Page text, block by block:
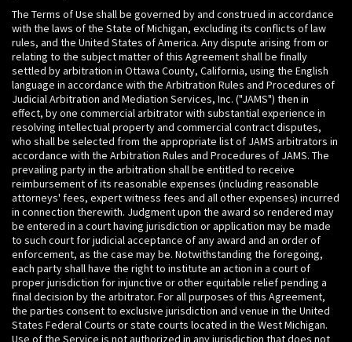
The Terms of Use shall be governed by and construed in accordance
with the laws of the State of Michigan, excluding its conflicts of law
rules, and the United States of America. Any dispute arising from or
relating to the subject matter of this Agreement shall be finally
settled by arbitration in Ottawa County, California, using the English
language in accordance with the Arbitration Rules and Procedures of
Judicial Arbitration and Mediation Services, Inc. ("JAMS") then in
effect, by one commercial arbitrator with substantial experience in
resolving intellectual property and commercial contract disputes,
who shall be selected from the appropriate list of JAMS arbitrators in
accordance with the Arbitration Rules and Procedures of JAMS. The
prevailing party in the arbitration shall be entitled to receive
reimbursement of its reasonable expenses (including reasonable
attorneys' fees, expert witness fees and all other expenses) incurred
in connection therewith. Judgment upon the award so rendered may
be entered in a court having jurisdiction or application may be made
to such court for judicial acceptance of any award and an order of
enforcement, as the case may be. Notwithstanding the foregoing,
each party shall have the right to institute an action in a court of
proper jurisdiction for injunctive or other equitable relief pending a
final decision by the arbitrator. For all purposes of this Agreement,
the parties consent to exclusive jurisdiction and venue in the United
States Federal Courts or state courts located in the West Michigan.
Use of the Service is not authorized in any jurisdiction that does not